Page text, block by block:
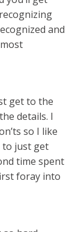
and
get to the
details. I
so I like
to just get
time spent
foray into